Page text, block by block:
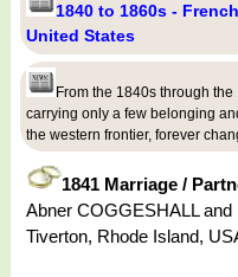
1840 to 1860s -
United States
From the 1840s through
carrying only a few belonging
the western frontier, forever
1841 Marriage /
Abner COGGESHALL
Tiverton, Rhode Island,